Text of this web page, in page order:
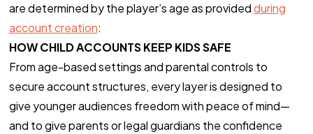
are determined by the player’s age as providedduring
account creation:
HOW CHILD ACCOUNTS KEEP KIDS SAFE
From age-based settings and parental controls to
secure account structures, every layer is designed to
give younger audiences freedom with peace of mind—
and to give parents or legal guardians the confidence